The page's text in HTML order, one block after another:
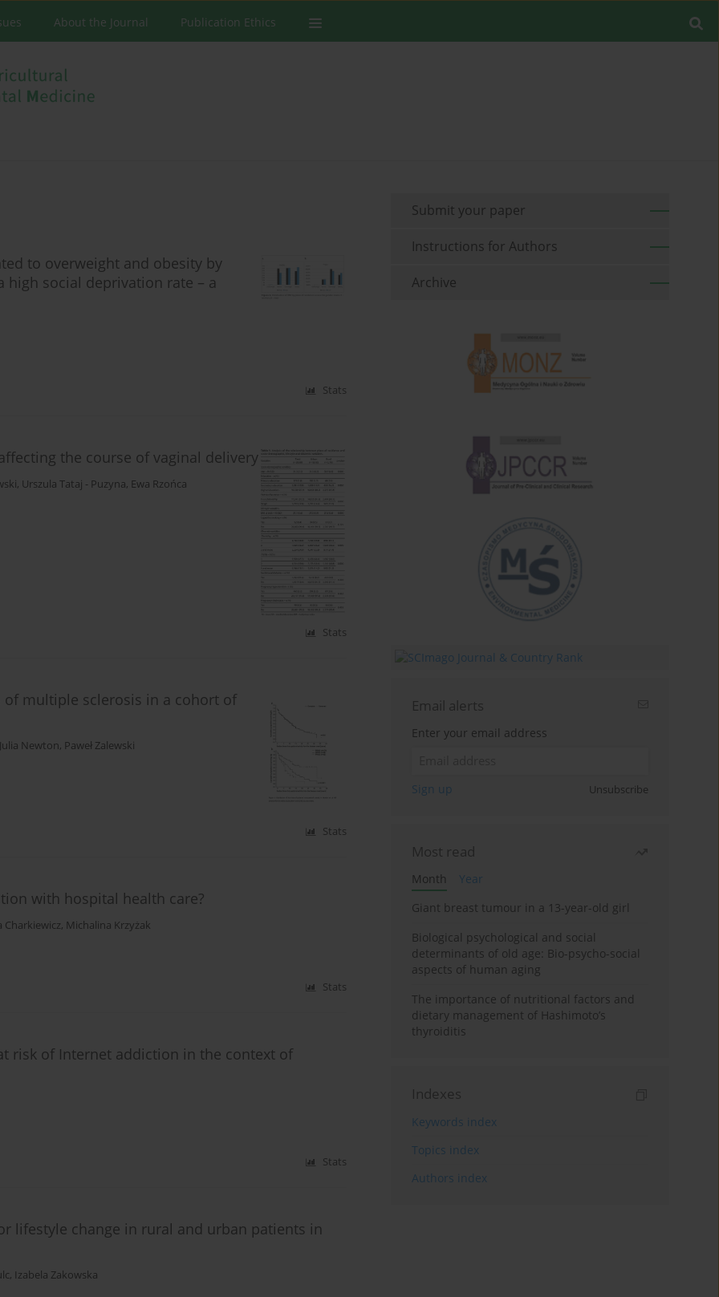
About the Journal Publication Ethics
to overweight and obesity by
social deprivation rate – a
Stats
the course of vaginal delivery
, Urszula Tataj - Puzyna, Ewa Rzońca
Stats
multiple sclerosis in a cohort of
Julia Newton, Paweł Zalewski
Stats
with hospital health care?
Charkiewicz, Michalina Krzyżak
Stats
risk of Internet addiction in the context of
Stats
lifestyle change in rural and urban patients in
, Izabela Zakowska
Submit your paper
Instructions for Authors
Archive
Email alerts
Enter your email address
Sign up Unsubscribe
Most read
Month
Year
Giant breast tumour in a 13-year-old girl
Biological psychological and social
determinants of old age: Bio-psycho-social
aspects of human aging
The importance of nutritional factors and
dietary management of Hashimoto’s
thyroiditis
Indexes
Keywords index
Topics index
Authors index